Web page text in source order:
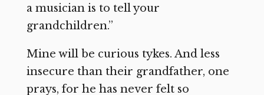
a musician is to tell your
grandchildren.”
Mine will be curious tykes. And less
insecure than their grandfather, one
prays, for he has never felt so